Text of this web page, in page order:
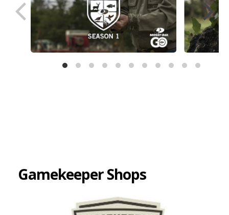
Gamekeeper Shops